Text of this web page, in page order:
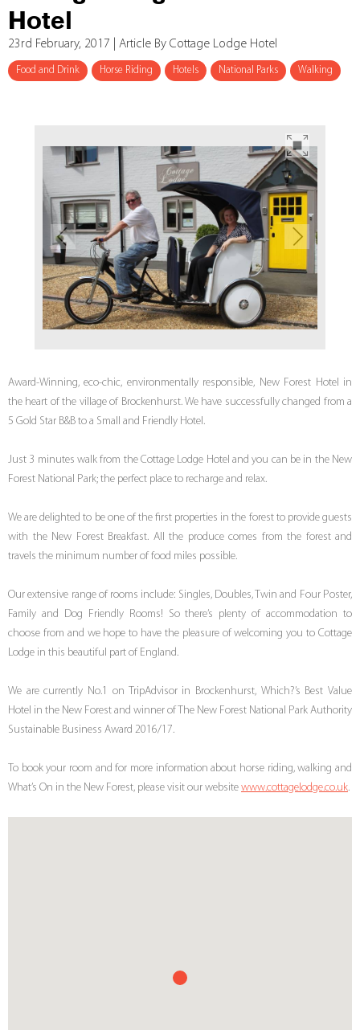
Hotel
23rd February, 2017 | Article By Cottage Lodge Hotel
Food and Drink Horse Riding Hotels National Parks Walking
Award-Winning, eco-chic, environmentally responsible, New Forest Hotel in
the heart of the village of Brockenhurst. We have successfully changed from a
5 Gold Star B&B to a Small and Friendly Hotel.
Just 3 minutes walk from the Cottage Lodge Hotel and you can be in the New
Forest National Park; the perfect place to recharge and relax.
We are delighted to be one of the first properties in the forest to provide guests
with the New Forest Breakfast. All the produce comes from the forest and
travels the minimum number of food miles possible.
Our extensive range of rooms include: Singles, Doubles, Twin and Four Poster,
Family and Dog Friendly Rooms! So there’s plenty of accommodation to
choose from and we hope to have the pleasure of welcoming you to Cottage
Lodge in this beautiful part of England.
We are currently No.1 on TripAdvisor in Brockenhurst, Which?’s Best Value
Hotel in the New Forest and winner of The New Forest National Park Authority
Sustainable Business Award 2016/17.
To book your room and for more information about horse riding, walking and
What’s On in the New Forest, please visit our website www.cottagelodge.co.uk.